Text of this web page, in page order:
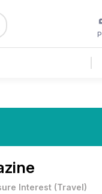
Interest (Travel)